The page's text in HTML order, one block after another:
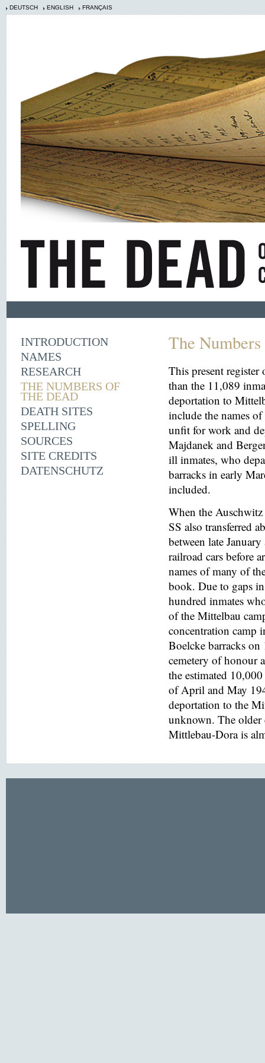
DEUTSCH ENGLISH FRANÇAIS
INTRODUCTION
NAMES
RESEARCH
THE NUMBERS OF
THE DEAD
DEATH SITES
SPELLING
SOURCES
SITE CREDITS
DATENSCHUTZ
The
This present register
than the 11,089
deportation to
include the names
unfit for work and
Majdanek and
ill inmates, who
barracks in early
included.
When the Auschwitz
SS also transferred
between late
railroad cars before
names of many of
book. Due to gaps
hundred inmates
of the Mittelbau
concentration camp
Boelcke barracks
cemetery of honour
the estimated
of April and May
deportation to the
unknown. The older
Mittlebau-Dora is